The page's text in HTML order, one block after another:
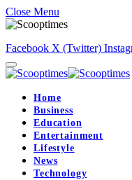
Close Menu
Facebook X (Twitter)
Home
Business
Education
Entertainment
Lifestyle
News
Technology